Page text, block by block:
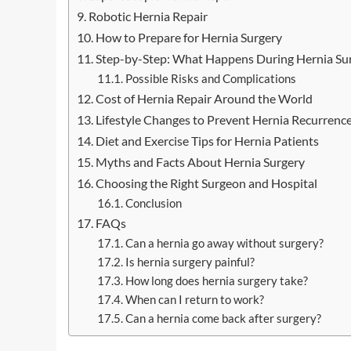
Robotic Hernia Repair
How to Prepare for Hernia Surgery
Step-by-Step: What Happens During Hernia
Possible Risks and Complications
Cost of Hernia Repair Around the World
Lifestyle Changes to Prevent Hernia
Diet and Exercise Tips for Hernia Patients
Myths and Facts About Hernia Surgery
Choosing the Right Surgeon and Hospital
Conclusion
FAQs
Can a hernia go away without surgery?
Is hernia surgery painful?
How long does hernia surgery take?
When can I return to work?
Can a hernia come back after surgery?